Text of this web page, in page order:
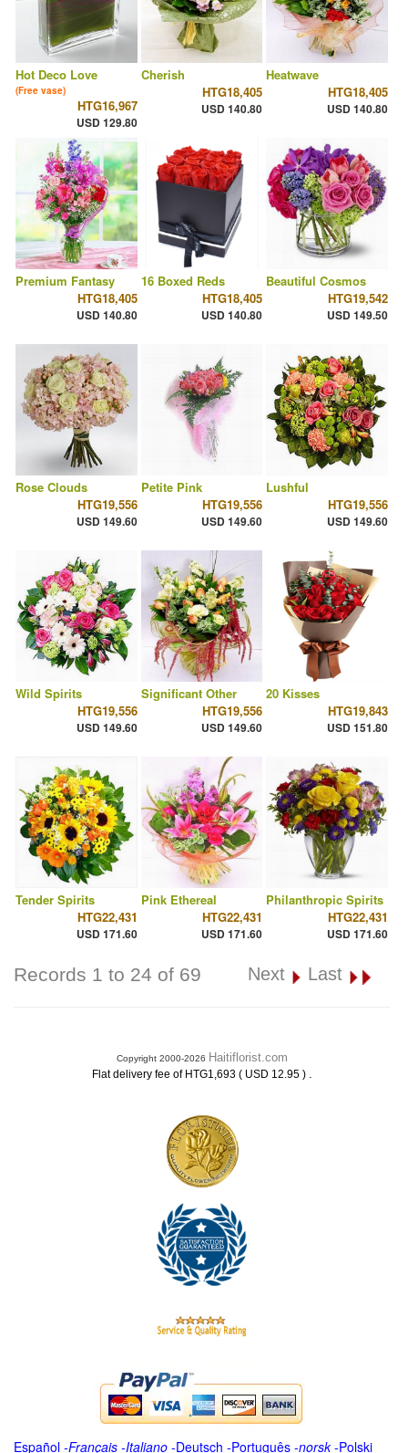
Hot Deco Love
(Free vase)
HTG16,967
USD 129.80
Cherish
HTG18,405
USD 140.80
Heatwave
HTG18,405
USD 140.80
Premium Fantasy
HTG18,405
USD 140.80
16 Boxed Reds
HTG18,405
USD 140.80
Beautiful Cosmos
HTG19,542
USD 149.50
Rose Clouds
HTG19,556
USD 149.60
Petite Pink
HTG19,556
USD 149.60
Lushful
HTG19,556
USD 149.60
Wild Spirits
HTG19,556
USD 149.60
Significant Other
HTG19,556
USD 149.60
20 Kisses
HTG19,843
USD 151.80
Tender Spirits
HTG22,431
USD 171.60
Pink Ethereal
HTG22,431
USD 171.60
Philanthropic Spirits
HTG22,431
USD 171.60
Records 1 to 24 of 69 Next Last
Copyright 2000-2026 Haitiflorist.com
Flat delivery fee of HTG1,693 ( USD 12.95 ) .
Español -Français -Italiano -Deutsch -Português -norsk-Polski